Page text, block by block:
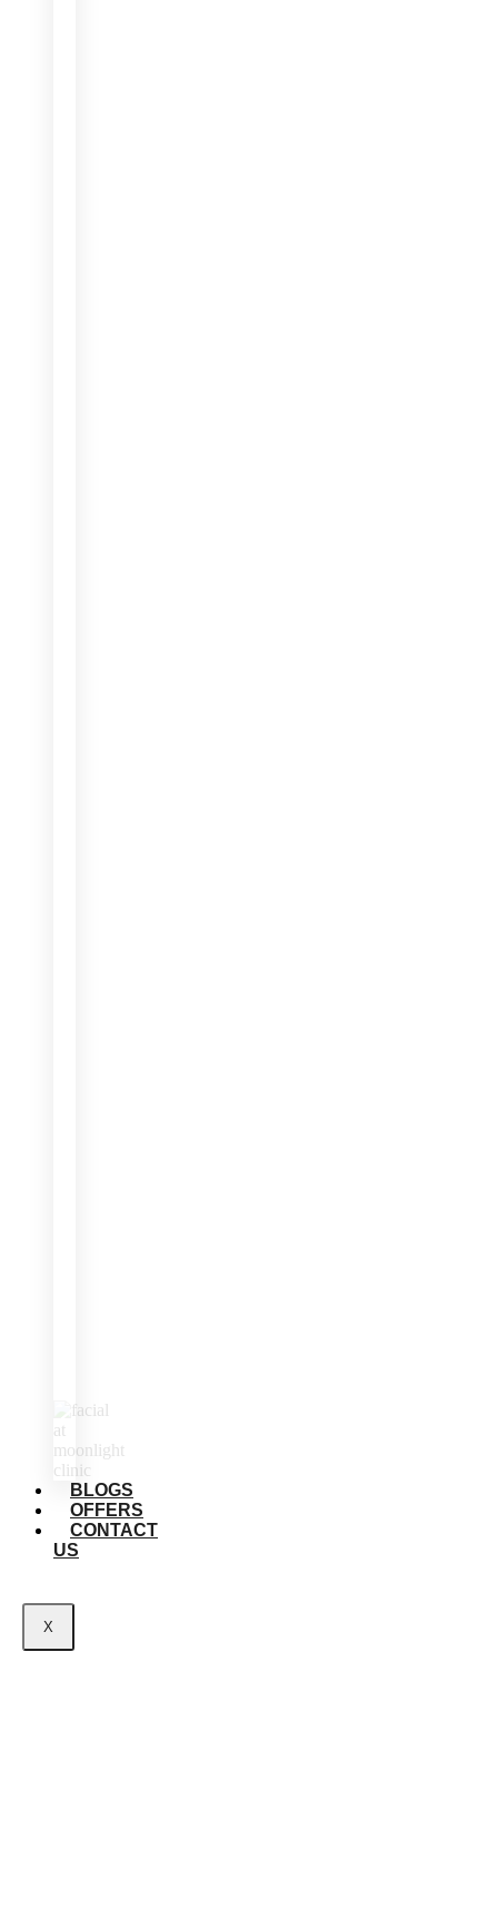
BLOGS
OFFERS
CONTACT
US
X